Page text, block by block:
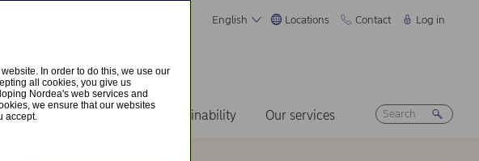
English Locations Contact Log in
insights Sustainability Our services
In order to do this, we use our
all cookies, you give us
Nordea's web services and
we ensure that our websites
accept.